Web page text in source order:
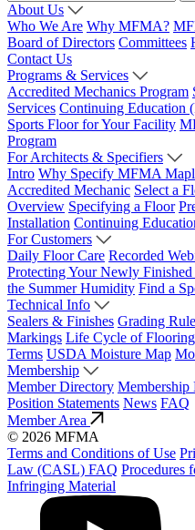
About Us
Who We Are Why MFMA?
Board of Directors Committees
Contact Us
Programs & Services
Accredited Mechanics Program
Services Continuing Education
Sports Floor for Your Facility
Program
For Architects & Specifiers
Intro Why Specify MFMA
Accredited Mechanic Select a
Overview Specifying a Floor
Installation Continuing
For Customers
Daily Floor Care Recorded
Protecting Your Newly
the Summer Humidity Find a
Technical Info
Sealers & Finishes Grading
Markings Life Cycle of Flooring
Terms USDA Moisture Map
Membership
Member Directory Membership
Position Statements News FAQ
Member Area
© 2026 MFMA
Terms and Conditions of Use
Law (CASL) FAQ Procedures
Infringing Material